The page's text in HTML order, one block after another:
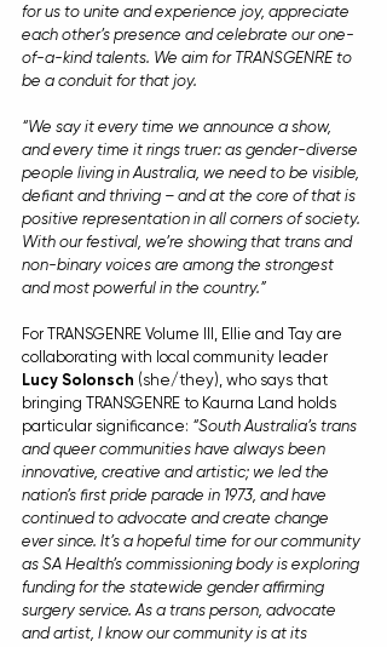
for us to unite and experience joy, appreciate
each other’s presence and celebrate our one-
of-a-kind talents. We aim for TRANSGENRE to
be a conduit for that joy.
“We say it every time we announce a show,
and every time it rings truer: as gender-diverse
people living in Australia, we need to be visible,
defiant and thriving – and at the core of that is
positive representation in all corners of society.
With our festival, we’re showing that trans and
non-binary voices are among the strongest
and most powerful in the country.”
For TRANSGENRE Volume III, Ellie and Tay are
collaborating with local community leader
Lucy Solonsch (she/they), who says that
bringing TRANSGENRE to Kaurna Land holds
particular significance: “South Australia’s trans
and queer communities have always been
innovative, creative and artistic; we led the
nation’s first pride parade in 1973, and have
continued to advocate and create change
ever since. It’s a hopeful time for our community
as SA Health’s commissioning body is exploring
funding for the statewide gender affirming
surgery service. As a trans person, advocate
and artist, I know our community is at its